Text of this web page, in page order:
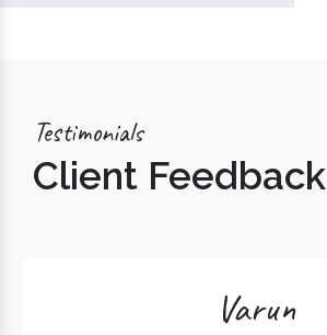
Testimonials
Client Feedback
Varun